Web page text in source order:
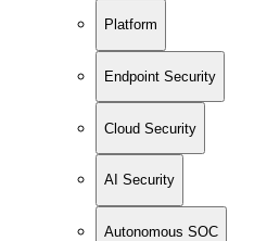
Platform
Endpoint Security
Cloud Security
AI Security
Autonomous SOC